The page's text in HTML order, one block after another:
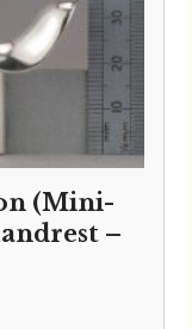
(Mini-
–